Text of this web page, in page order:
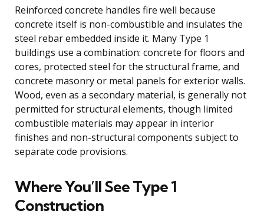
Reinforced concrete handles fire well because
concrete itself is non-combustible and insulates the
steel rebar embedded inside it. Many Type 1
buildings use a combination: concrete for floors and
cores, protected steel for the structural frame, and
concrete masonry or metal panels for exterior walls.
Wood, even as a secondary material, is generally not
permitted for structural elements, though limited
combustible materials may appear in interior
finishes and non-structural components subject to
separate code provisions.
Where You’ll See Type 1
Construction